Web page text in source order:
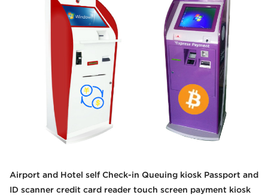
Airport and Hotel self Check-in Queuing kiosk Passport and
ID scanner credit card reader touch screen payment kiosk